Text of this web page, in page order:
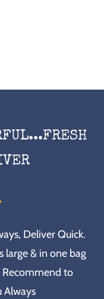
Deliver Quick.
large & in one bag
Recommend to
Always